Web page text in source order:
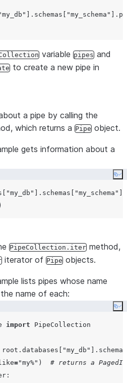
my_db " ].schemas[ "my_schema "
variable pipes and
to create a new pipe in
a pipe by calling the
which returns a Pipe object.
gets information about a
"my_db " ].schemas[ "my_schema "
PipeCollection.iter method,
iterator of Pipe objects.
lists pipes whose name
name of each:
import PipeCollection
root.databases[ "my_db "
="my%" ) # returns a